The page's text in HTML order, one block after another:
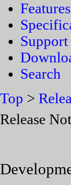
Features
Support
Search
Top >
Release